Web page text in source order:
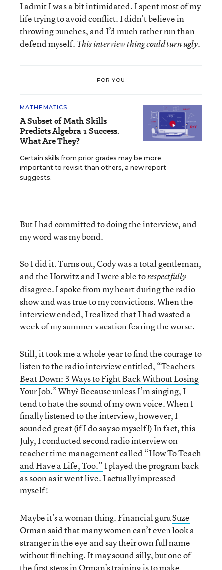
I admit I was a bit intimidated. I spent most of my
life trying to avoid conflict. I didn’t believe in
throwing punches, and I’d much rather run than
defend myself. This interview thing could turn ugly.
FOR YOU
MATHEMATICS
A Subset of Math Skills
Predicts Algebra 1 Success.
What Are They?
Certain skills from prior grades may be more
important to revisit than others, a new report
suggests.
But I had committed to doing the interview, and
my word was my bond.
So I did it. Turns out, Cody was a total gentleman,
and the Horwitz and I were able torespectfully
disagree. I spoke from my heart during the radio
show and was true to my convictions. When the
interview ended, I realized that I had wasted a
week of my summer vacation fearing the worse.
Still, it took me a whole year to find the courage to
listen to the radio interview entitled, “Teachers
Beat Down: 3 Ways to Fight Back Without Losing
Your Job.”Why? Because unless I’m singing, I
tend to hate the sound of my own voice. When I
finally listened to the interview, however, I
sounded great (if I do say so myself!) In fact, this
July, I conducted second radio interview on
teacher time management called “How To Teach
and Have a Life, Too.”I played the program back
as soon as it went live. I actually impressed
myself!
Maybe it’s a woman thing. Financial guruSuze
Ormansaid that many women can’t even look a
stranger in the eye and say their own full name
without flinching. It may sound silly, but one of
the first steps in Orman’s training is to make